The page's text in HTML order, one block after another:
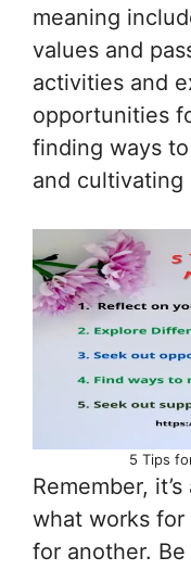
meaning
values and
activities and
opportunities
finding ways
and cultivating
5 Tips
Remember,
what works
for another.